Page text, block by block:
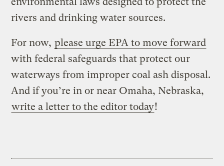
rivers and drinking water sources.
For now, please urge EPA to move forward
with federal safeguards that protect our
waterways from improper coal ash disposal.
And if you’re in or near Omaha, Nebraska,
write a letter to the editor today!